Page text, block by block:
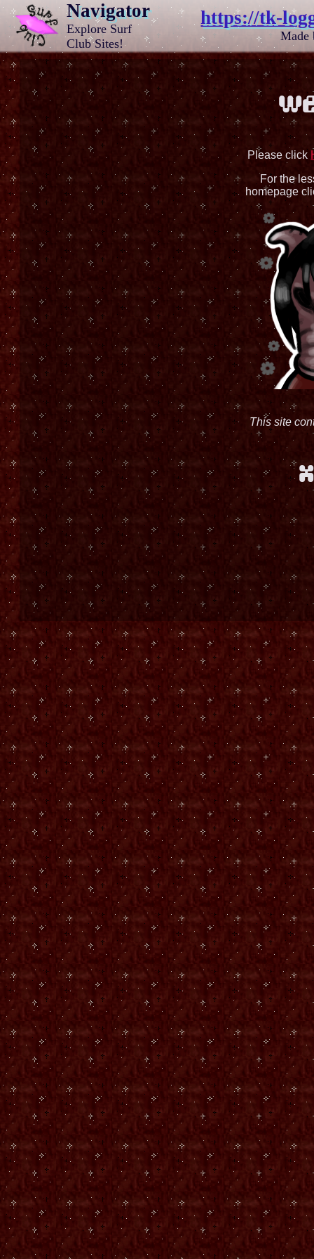
Navigator
Explore Surf
Club Sites!
https://tk-